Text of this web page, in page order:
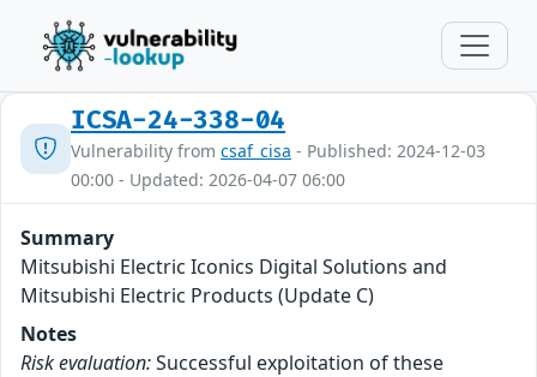
ICSA-24-338-04
Vulnerability from csaf_cisa - Published: 2024-12-03
00:00 - Updated: 2026-04-07 06:00
Summary
Mitsubishi Electric Iconics Digital Solutions and
Mitsubishi Electric Products (Update C)
Notes
Risk evaluation:Successful exploitation of these